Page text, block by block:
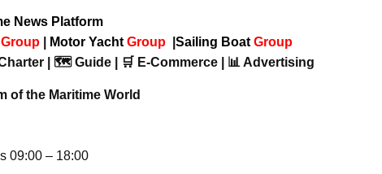
News Platform
Group Motor Yacht Group Sailing Boat Group
Charter | 🗺️ Guide | 🛒 E-Commerce | 📊 Advertising
of the Maritime World
09:00 – 18:00